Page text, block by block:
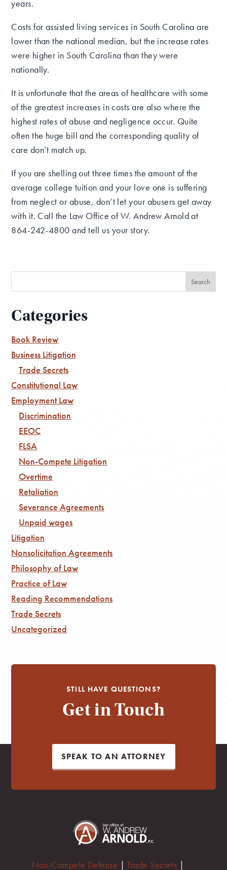
years.
Costs for assisted living services in South Carolina are
lower than the national median, but the increase rates
were higher in South Carolina than they were
nationally.
It is unfortunate that the areas of healthcare with some
of the greatest increases in costs are also where the
highest rates of abuse and negligence occur. Quite
often the huge bill and the corresponding quality of
care don’t match up.
If you are shelling out three times the amount of the
average college tuition and your love one is suffering
from neglect or abuse, don’t let your abusers get away
with it. Call the Law Office of W. Andrew Arnold at
864-242-4800 and tell us your story.
Categories
Book Review
Business Litigation
Trade Secrets
Constitutional Law
Employment Law
Discrimination
EEOC
FLSA
Non-Compete Litigation
Overtime
Retaliation
Severance Agreements
Unpaid wages
Litigation
Nonsolicitation Agreements
Philosophy of Law
Practice of Law
Reading Recommendations
Trade Secrets
Uncategorized
STILL HAVE QUESTIONS?
Get in Touch
SPEAK TO AN ATTORNEY
Non-Compete Defense |Trade Secrets |